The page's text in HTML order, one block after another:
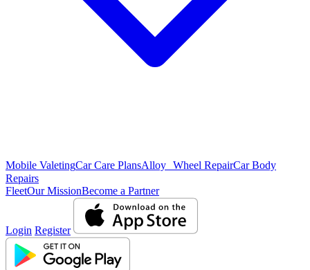
Mobile ValetingCar Care PlansAlloy Wheel RepairCar Body
Repairs
FleetOur MissionBecome a Partner
Login Register